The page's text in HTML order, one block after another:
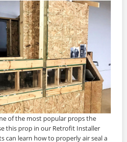
of the most popular props the
this prop in our Retrofit Installer
can learn how to properly air seal a